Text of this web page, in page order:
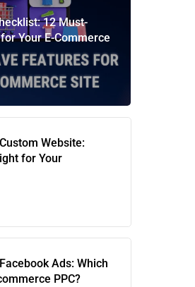
12 Must-
Your E-Commerce
Website:
for Your
Ads: Which
PPC?